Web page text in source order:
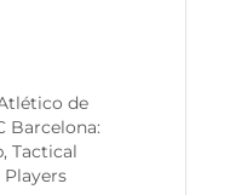
de
Barcelona:
Tactical
Players